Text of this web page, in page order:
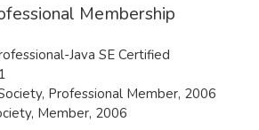
Membership
Java SE Certified
Professional Member, 2006
Member, 2006